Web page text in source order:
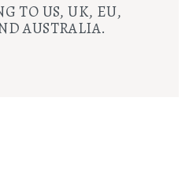
TO US, UK, EU,
AUSTRALIA.